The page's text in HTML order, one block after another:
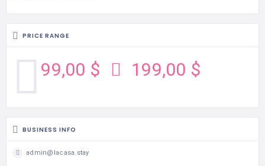
PRICE RANGE
99,00 $ 199,00 $
BUSINESS INFO
admin@lacasa.stay